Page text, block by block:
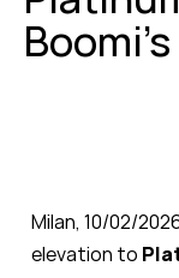
Milan, 10/02/
elevation to